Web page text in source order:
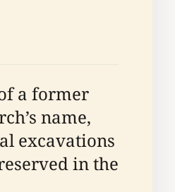
a former
name,
excavations
in the